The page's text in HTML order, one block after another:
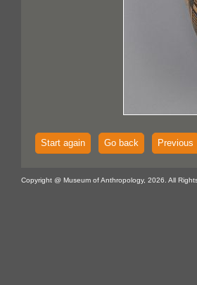
Start again Go back Previous
Copyright @ Museum of Anthropology, 2026. All